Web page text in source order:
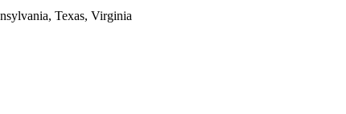
Texas, Virginia